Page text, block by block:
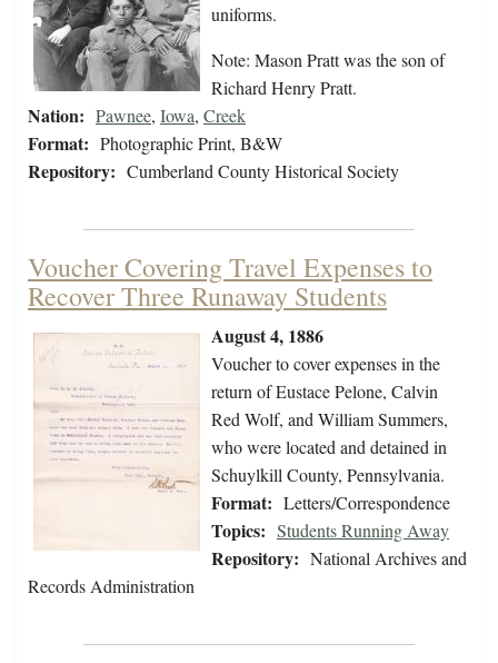
uniforms.
Note: Mason Pratt was the son of
Richard Henry Pratt.
Nation: Pawnee, Iowa, Creek
Format: Photographic Print, B&W
Repository: Cumberland County Historical Society
Voucher Covering Travel Expenses to
Recover Three Runaway Students
August 4, 1886
Voucher to cover expenses in the
return of Eustace Pelone, Calvin
Red Wolf, and William Summers,
who were located and detained in
Schuylkill County, Pennsylvania.
Format: Letters/Correspondence
Topics: Students Running Away
Repository: National Archives and
Records Administration